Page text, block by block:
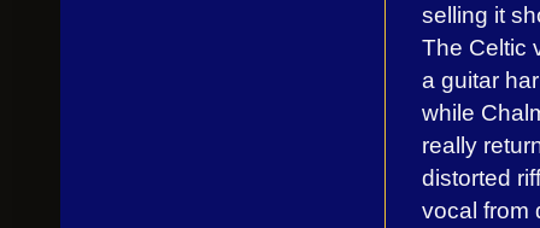
selling it
The Celtic
a guitar
while
really
distorted
vocal from